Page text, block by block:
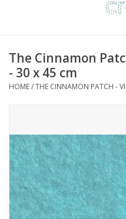
News
Autumn & Halloween
Almost sold out
Gift cards
The Cinnamon
- 30 x 45 cm
HOME/THE CINNAMON PATCH -